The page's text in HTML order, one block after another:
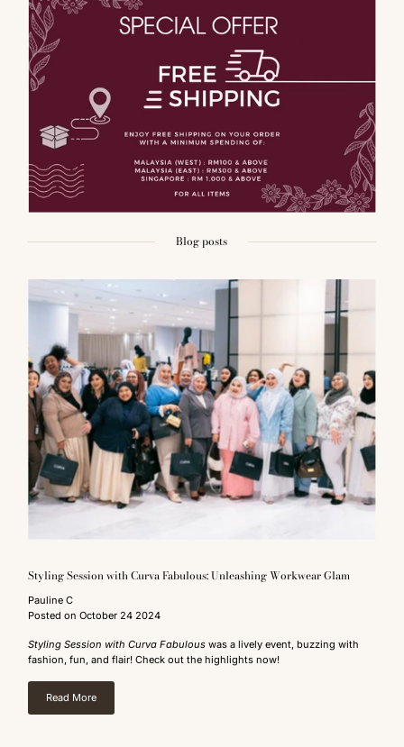
Blog posts
Styling Session with Curva Fabulous: Unleashing Workwear Glam
Pauline C
Posted on October 24 2024
Styling Session with Curva Fabulous was a lively event, buzzing with
fashion, fun, and flair! Check out the highlights now!
Read More